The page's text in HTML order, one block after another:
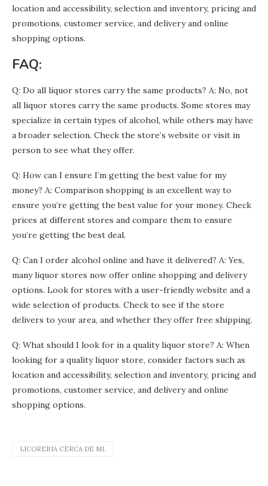
location and accessibility, selection and inventory, pricing and
promotions, customer service, and delivery and online
shopping options.
FAQ:
Q: Do all liquor stores carry the same products? A: No, not
all liquor stores carry the same products. Some stores may
specialize in certain types of alcohol, while others may have
a broader selection. Check the store’s website or visit in
person to see what they offer.
Q: How can I ensure I’m getting the best value for my
money? A: Comparison shopping is an excellent way to
ensure you’re getting the best value for your money. Check
prices at different stores and compare them to ensure
you’re getting the best deal.
Q: Can I order alcohol online and have it delivered? A: Yes,
many liquor stores now offer online shopping and delivery
options. Look for stores with a user-friendly website and a
wide selection of products. Check to see if the store
delivers to your area, and whether they offer free shipping.
Q: What should I look for in a quality liquor store? A: When
looking for a quality liquor store, consider factors such as
location and accessibility, selection and inventory, pricing and
promotions, customer service, and delivery and online
shopping options.
LICORERIA CERCA DE MI.